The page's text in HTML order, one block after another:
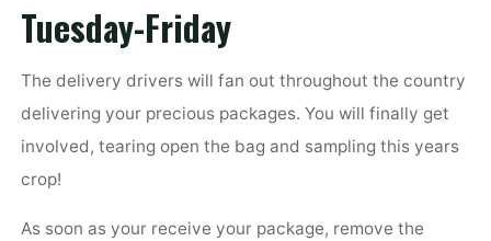
Tuesday-Friday
The delivery drivers will fan out throughout the country
delivering your precious packages. You will finally get
involved, tearing open the bag and sampling this years
crop!
As soon as your receive your package, remove the